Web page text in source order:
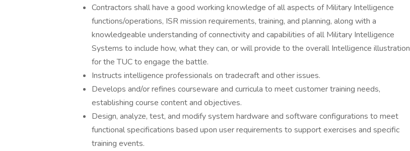
Contractors shall have a good working knowledge of all aspects of Military Intelligence
functions/operations, ISR mission requirements, training, and planning, along with a
knowledgeable understanding of connectivity and capabilities of all Military Intelligence
Systems to include how, what they can, or will provide to the overall Intelligence illustration
for the TUC to engage the battle.
Instructs intelligence professionals on tradecraft and other issues.
Develops and/or refines courseware and curricula to meet customer training needs,
establishing course content and objectives.
Design, analyze, test, and modify system hardware and software configurations to meet
functional specifications based upon user requirements to support exercises and specific
training events.